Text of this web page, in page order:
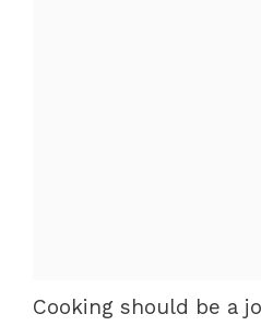
Cooking should be a